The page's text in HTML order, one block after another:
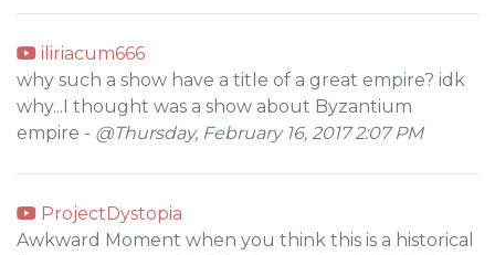
iliriacum666
why such a show have a title of a great empire? idk
why...I thought was a show about Byzantium
empire - @Thursday, February 16, 2017 2:07 PM
ProjectDystopia
Awkward Moment when you think this is a historical